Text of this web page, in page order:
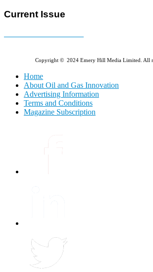
Current Issue
Copyright © 2024 Emery Hill Media Limited. All
Home
About Oil and Gas Innovation
Advertising Information
Terms and Conditions
Magazine Subscription